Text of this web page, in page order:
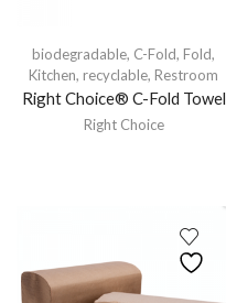
biodegradable, C-Fold, Fold,
Kitchen, recyclable, Restroom
Right Choice® C-Fold Towel
Right Choice